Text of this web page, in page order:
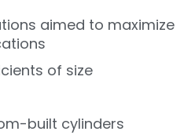
aimed to maximize
of size
built cylinders